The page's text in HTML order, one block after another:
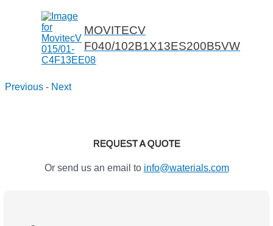
MOVITECV
F040/102B1X13ES200B5VW
Previous - Next
REQUEST A QUOTE
Or send us an email to info@waterials.com